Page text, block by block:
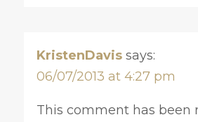
KristenDavis says:
06/07/2013 at 4:27 pm
This comment has been